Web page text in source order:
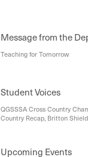
Message from the
Teaching for Tomorrow
Student Voices
QGSSSA Cross Country
Country Recap, Britton
Upcoming Events